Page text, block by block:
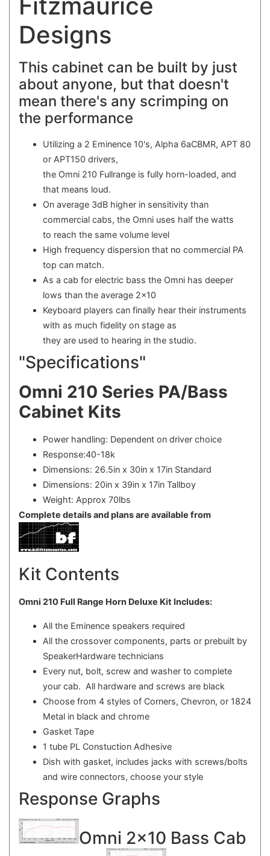
Designs
This cabinet can be built by just
about anyone, but that doesn't
mean there's any scrimping on
the performance
Utilizing a 2 Eminence 10's, Alpha 6aCBMR, APT 80
or APT150 drivers,
the Omni 210 Fullrange is fully horn-loaded, and
that means loud.
On average 3dB higher in sensitivity than
commercial cabs, the Omni uses half the watts
to reach the same volume level
High frequency dispersion that no commercial PA
top can match.
As a cab for electric bass the Omni has deeper
lows than the average 2x10
Keyboard players can finally hear their instruments
with as much fidelity on stage as
they are used to hearing in the studio.
"Specifications"
Omni 210 Series PA/Bass
Cabinet Kits
Power handling: Dependent on driver choice
Response:40-18k
Dimensions: 26.5in x 30in x 17in Standard
Dimensions: 20in x 39in x 17in Tallboy
Weight: Approx 70lbs
Complete details and plans are available from
Kit Contents
Omni 210 Full Range Horn Deluxe Kit Includes:
All the Eminence speakers required
All the crossover components, parts or prebuilt by
SpeakerHardware technicians
Every nut, bolt, screw and washer to complete
your cab. All hardware and screws are black
Choose from 4 styles of Corners, Chevron, or 1824
Metal in black and chrome
Gasket Tape
1 tube PL Constuction Adhesive
Dish with gasket, includes jacks with screws/bolts
and wire connectors, choose your style
Response Graphs
Omni 2x10 Bass Cab